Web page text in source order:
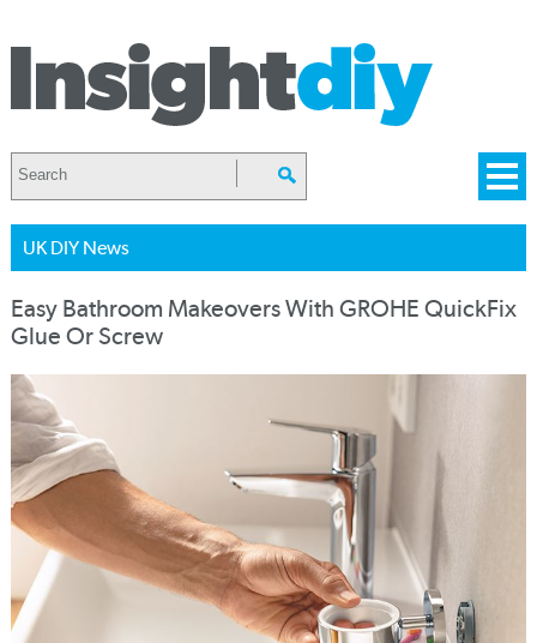
UK DIY News
Easy Bathroom Makeovers With GROHE QuickFix
Glue Or Screw